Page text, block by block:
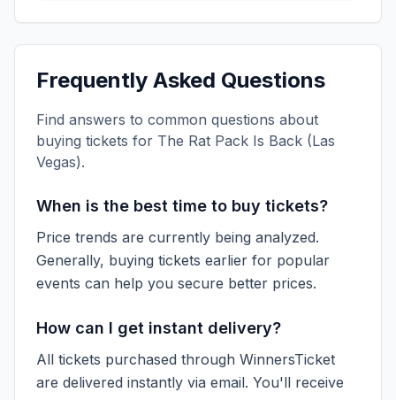
Frequently Asked Questions
Find answers to common questions about
buying tickets for The Rat Pack Is Back (Las
Vegas).
When is the best time to buy tickets?
Price trends are currently being analyzed.
Generally, buying tickets earlier for popular
events can help you secure better prices.
How can I get instant delivery?
All tickets purchased through WinnersTicket
are delivered instantly via email. You'll receive